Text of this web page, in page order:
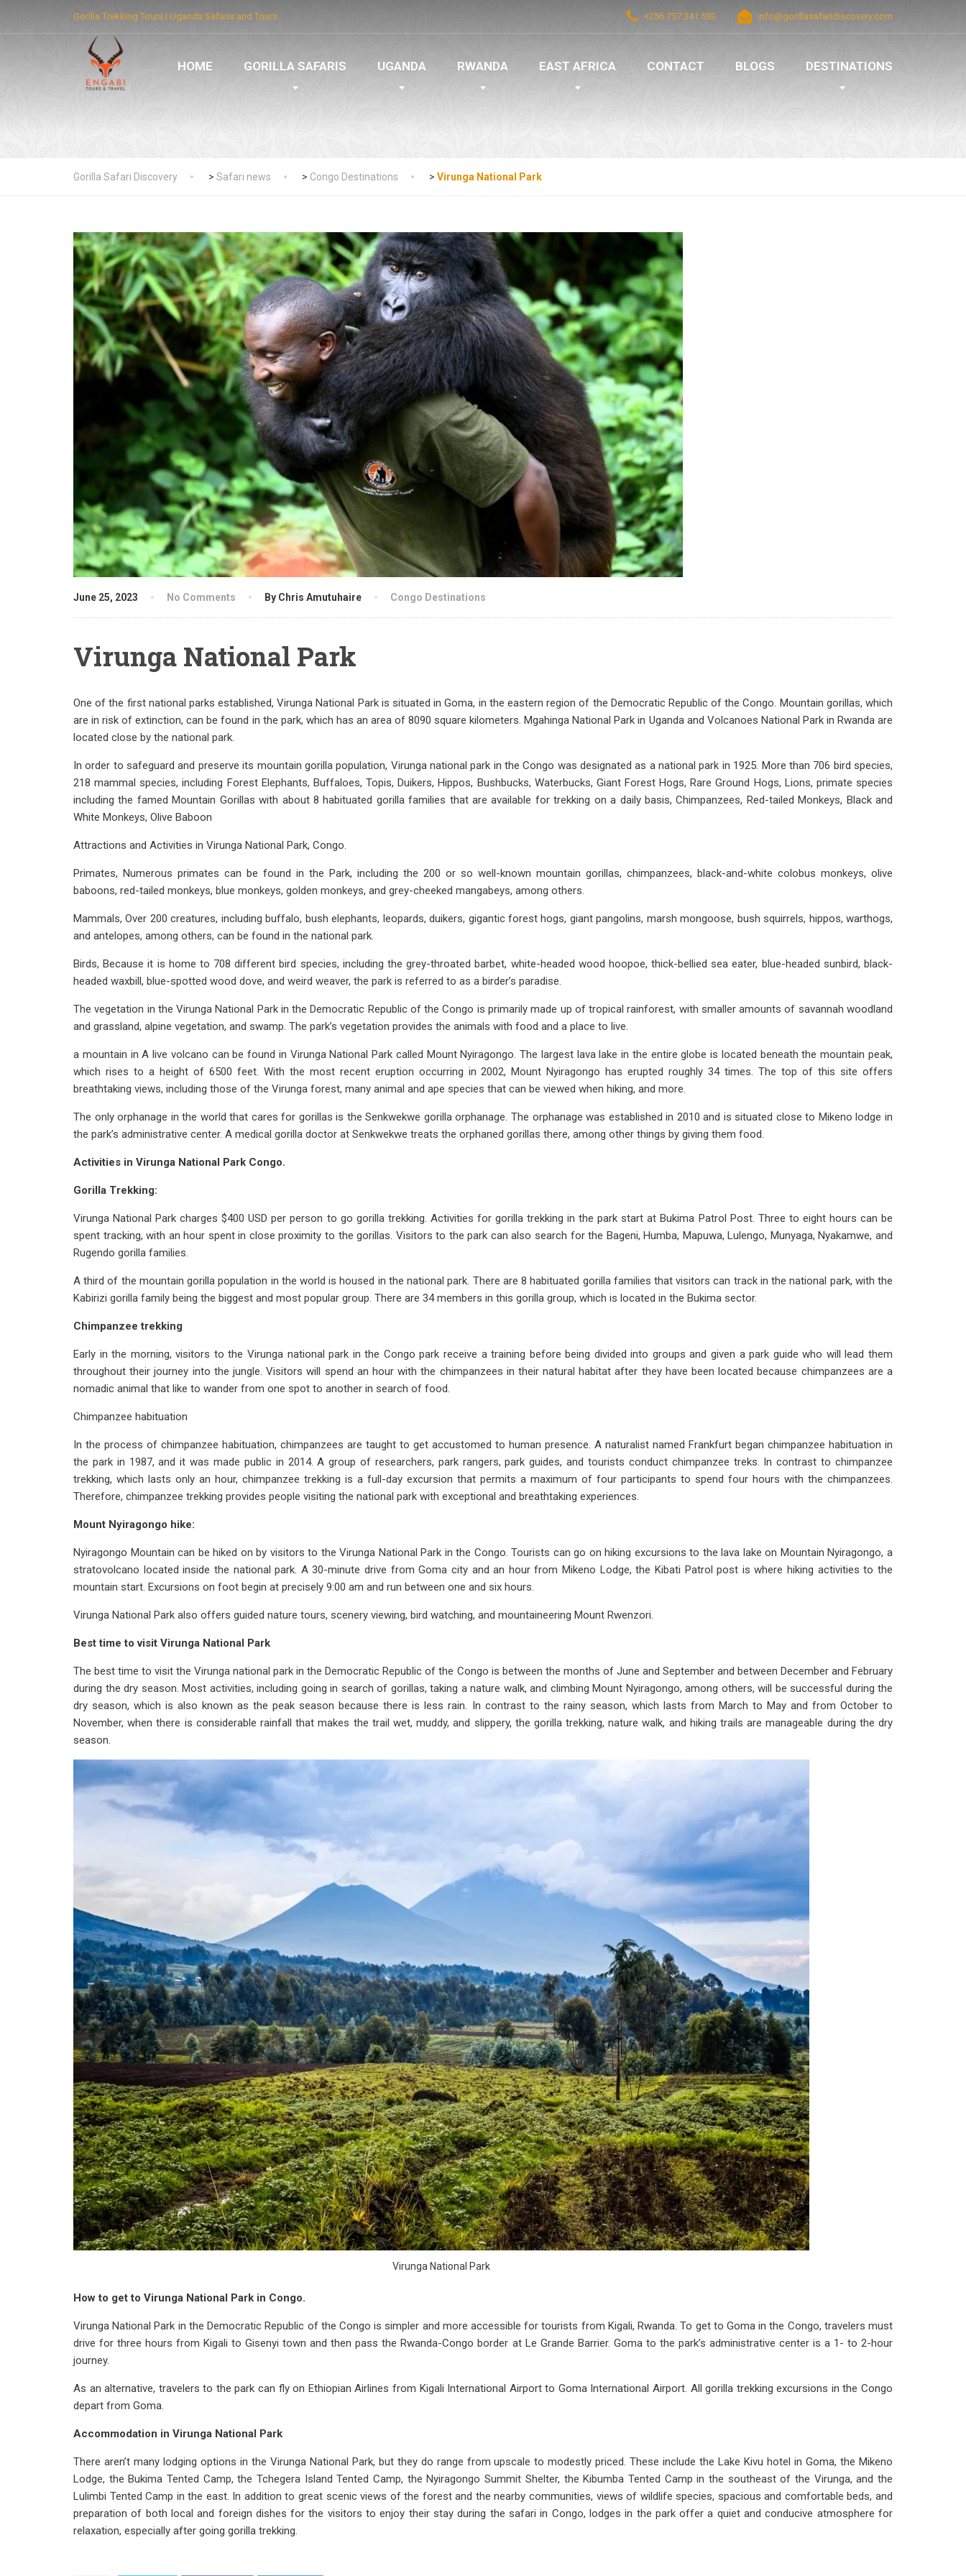
Gorilla Trekking Tours | Uganda Safaris and Tours +256 757 341 593 info@gorillasafaridiscovery.com
HOME GORILLA SAFARIS UGANDA RWANDA EAST AFRICA CONTACT BLOGS DESTINATIONS
Gorilla Safari Discovery > Safari news > Congo Destinations > Virunga National Park
June 25, 2023 No Comments By Chris Amutuhaire Congo Destinations
Virunga National Park
One of the first national parks established, Virunga National Park is situated in Goma, in the eastern region of the Democratic Republic of the Congo. Mountain gorillas, which
are in risk of extinction, can be found in the park, which has an area of 8090 square kilometers. Mgahinga National Park in Uganda and Volcanoes National Park in Rwanda are
located close by the national park.
In order to safeguard and preserve its mountain gorilla population, Virunga national park in the Congo was designated as a national park in 1925. More than 706 bird species,
218 mammal species, including Forest Elephants, Buffaloes, Topis, Duikers, Hippos, Bushbucks, Waterbucks, Giant Forest Hogs, Rare Ground Hogs, Lions, primate species
including the famed Mountain Gorillas with about 8 habituated gorilla families that are available for trekking on a daily basis, Chimpanzees, Red-tailed Monkeys, Black and
White Monkeys, Olive Baboon
Attractions and Activities in Virunga National Park, Congo.
Primates, Numerous primates can be found in the Park, including the 200 or so well-known mountain gorillas, chimpanzees, black-and-white colobus monkeys, olive
baboons, red-tailed monkeys, blue monkeys, golden monkeys, and grey-cheeked mangabeys, among others.
Mammals, Over 200 creatures, including buffalo, bush elephants, leopards, duikers, gigantic forest hogs, giant pangolins, marsh mongoose, bush squirrels, hippos, warthogs,
and antelopes, among others, can be found in the national park.
Birds, Because it is home to 708 different bird species, including the grey-throated barbet, white-headed wood hoopoe, thick-bellied sea eater, blue-headed sunbird, black-
headed waxbill, blue-spotted wood dove, and weird weaver, the park is referred to as a birder’s paradise.
The vegetation in the Virunga National Park in the Democratic Republic of the Congo is primarily made up of tropical rainforest, with smaller amounts of savannah woodland
and grassland, alpine vegetation, and swamp. The park’s vegetation provides the animals with food and a place to live.
a mountain in A live volcano can be found in Virunga National Park called Mount Nyiragongo. The largest lava lake in the entire globe is located beneath the mountain peak,
which rises to a height of 6500 feet. With the most recent eruption occurring in 2002, Mount Nyiragongo has erupted roughly 34 times. The top of this site offers
breathtaking views, including those of the Virunga forest, many animal and ape species that can be viewed when hiking, and more.
The only orphanage in the world that cares for gorillas is the Senkwekwe gorilla orphanage. The orphanage was established in 2010 and is situated close to Mikeno lodge in
the park’s administrative center. A medical gorilla doctor at Senkwekwe treats the orphaned gorillas there, among other things by giving them food.
Activities in Virunga National Park Congo.
Gorilla Trekking:
Virunga National Park charges $400 USD per person to go gorilla trekking. Activities for gorilla trekking in the park start at Bukima Patrol Post. Three to eight hours can be
spent tracking, with an hour spent in close proximity to the gorillas. Visitors to the park can also search for the Bageni, Humba, Mapuwa, Lulengo, Munyaga, Nyakamwe, and
Rugendo gorilla families.
A third of the mountain gorilla population in the world is housed in the national park. There are 8 habituated gorilla families that visitors can track in the national park, with the
Kabirizi gorilla family being the biggest and most popular group. There are 34 members in this gorilla group, which is located in the Bukima sector.
Chimpanzee trekking
Early in the morning, visitors to the Virunga national park in the Congo park receive a training before being divided into groups and given a park guide who will lead them
throughout their journey into the jungle. Visitors will spend an hour with the chimpanzees in their natural habitat after they have been located because chimpanzees are a
nomadic animal that like to wander from one spot to another in search of food.
Chimpanzee habituation
In the process of chimpanzee habituation, chimpanzees are taught to get accustomed to human presence. A naturalist named Frankfurt began chimpanzee habituation in
the park in 1987, and it was made public in 2014. A group of researchers, park rangers, park guides, and tourists conduct chimpanzee treks. In contrast to chimpanzee
trekking, which lasts only an hour, chimpanzee trekking is a full-day excursion that permits a maximum of four participants to spend four hours with the chimpanzees.
Therefore, chimpanzee trekking provides people visiting the national park with exceptional and breathtaking experiences.
Mount Nyiragongo hike:
Nyiragongo Mountain can be hiked on by visitors to the Virunga National Park in the Congo. Tourists can go on hiking excursions to the lava lake on Mountain Nyiragongo, a
stratovolcano located inside the national park. A 30-minute drive from Goma city and an hour from Mikeno Lodge, the Kibati Patrol post is where hiking activities to the
mountain start. Excursions on foot begin at precisely 9:00 am and run between one and six hours.
Virunga National Park also offers guided nature tours, scenery viewing, bird watching, and mountaineering Mount Rwenzori.
Best time to visit Virunga National Park
The best time to visit the Virunga national park in the Democratic Republic of the Congo is between the months of June and September and between December and February
during the dry season. Most activities, including going in search of gorillas, taking a nature walk, and climbing Mount Nyiragongo, among others, will be successful during the
dry season, which is also known as the peak season because there is less rain. In contrast to the rainy season, which lasts from March to May and from October to
November, when there is considerable rainfall that makes the trail wet, muddy, and slippery, the gorilla trekking, nature walk, and hiking trails are manageable during the dry
season.
Virunga National Park
How to get to Virunga National Park in Congo.
Virunga National Park in the Democratic Republic of the Congo is simpler and more accessible for tourists from Kigali, Rwanda. To get to Goma in the Congo, travelers must
drive for three hours from Kigali to Gisenyi town and then pass the Rwanda-Congo border at Le Grande Barrier. Goma to the park’s administrative center is a 1- to 2-hour
journey.
As an alternative, travelers to the park can fly on Ethiopian Airlines from Kigali International Airport to Goma International Airport. All gorilla trekking excursions in the Congo
depart from Goma.
Accommodation in Virunga National Park
There aren’t many lodging options in the Virunga National Park, but they do range from upscale to modestly priced. These include the Lake Kivu hotel in Goma, the Mikeno
Lodge, the Bukima Tented Camp, the Tchegera Island Tented Camp, the Nyiragongo Summit Shelter, the Kibumba Tented Camp in the southeast of the Virunga, and the
Lulimbi Tented Camp in the east. In addition to great scenic views of the forest and the nearby communities, views of wildlife species, spacious and comfortable beds, and
preparation of both local and foreign dishes for the visitors to enjoy their stay during the safari in Congo, lodges in the park offer a quiet and conducive atmosphere for
relaxation, especially after going gorilla trekking.